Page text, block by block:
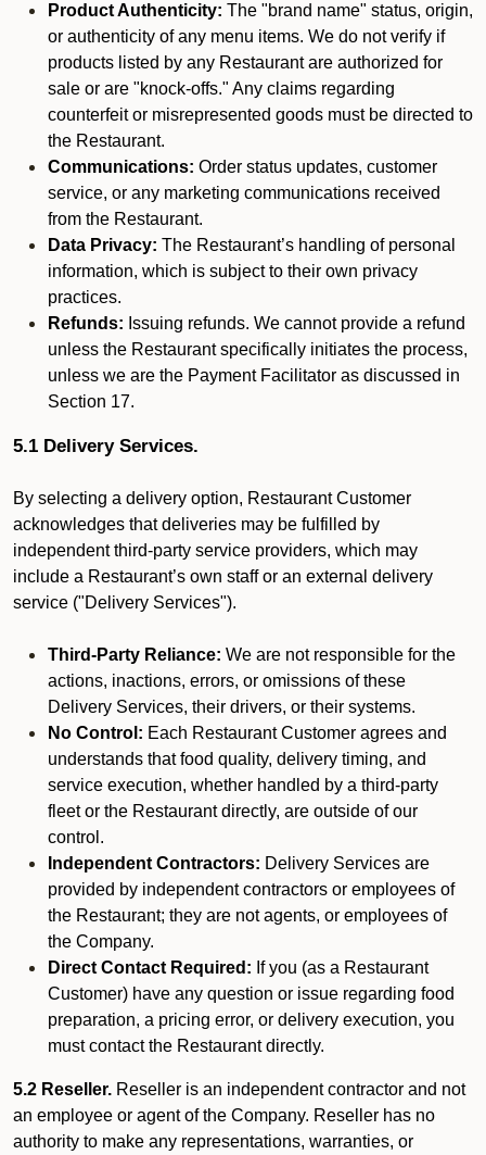
Product Authenticity: The "brand name" status, origin,
or authenticity of any menu items. We do not verify if
products listed by any Restaurant are authorized for
sale or are "knock-offs." Any claims regarding
counterfeit or misrepresented goods must be directed to
the Restaurant.
Communications: Order status updates, customer
service, or any marketing communications received
from the Restaurant.
Data Privacy: The Restaurant’s handling of personal
information, which is subject to their own privacy
practices.
Refunds: Issuing refunds. We cannot provide a refund
unless the Restaurant specifically initiates the process,
unless we are the Payment Facilitator as discussed in
Section 17.
5.1 Delivery Services.
By selecting a delivery option, Restaurant Customer
acknowledges that deliveries may be fulfilled by
independent third-party service providers, which may
include a Restaurant’s own staff or an external delivery
service ("Delivery Services").
Third-Party Reliance: We are not responsible for the
actions, inactions, errors, or omissions of these
Delivery Services, their drivers, or their systems.
No Control: Each Restaurant Customer agrees and
understands that food quality, delivery timing, and
service execution, whether handled by a third-party
fleet or the Restaurant directly, are outside of our
control.
Independent Contractors: Delivery Services are
provided by independent contractors or employees of
the Restaurant; they are not agents, or employees of
the Company.
Direct Contact Required: If you (as a Restaurant
Customer) have any question or issue regarding food
preparation, a pricing error, or delivery execution, you
must contact the Restaurant directly.
5.2 Reseller. Reseller is an independent contractor and not
an employee or agent of the Company. Reseller has no
authority to make any representations, warranties, or